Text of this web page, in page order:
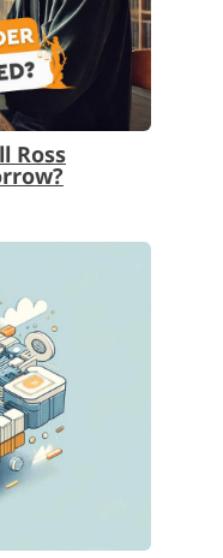
Ross